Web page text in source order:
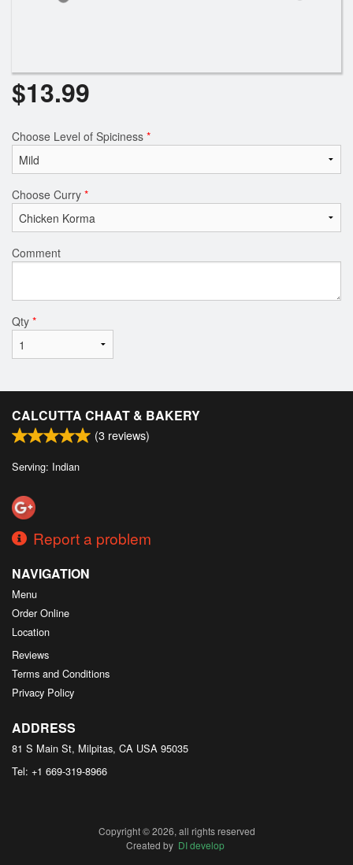
$13.99
Choose Level of Spiciness *
Choose Curry *
Comment
Qty *
CALCUTTA CHAAT & BAKERY
(3 reviews)
Serving: Indian
Report a problem
NAVIGATION
Menu
Order Online
Location
Reviews
Terms and Conditions
Privacy Policy
ADDRESS
81 S Main St, Milpitas, CA USA 95035
Tel: +1 669-319-8966
Copyright © 2026, all rights reserved
Created by DI develop